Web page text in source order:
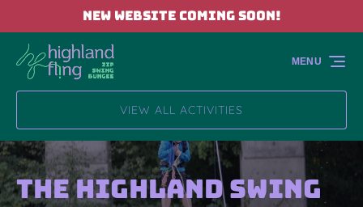
Skip to primary navigation
Skip to content
Skip to footerNEW WEBSITE COMING SOON!
VIEW ALL ACTIVITIES
MENU
The Highland Swing